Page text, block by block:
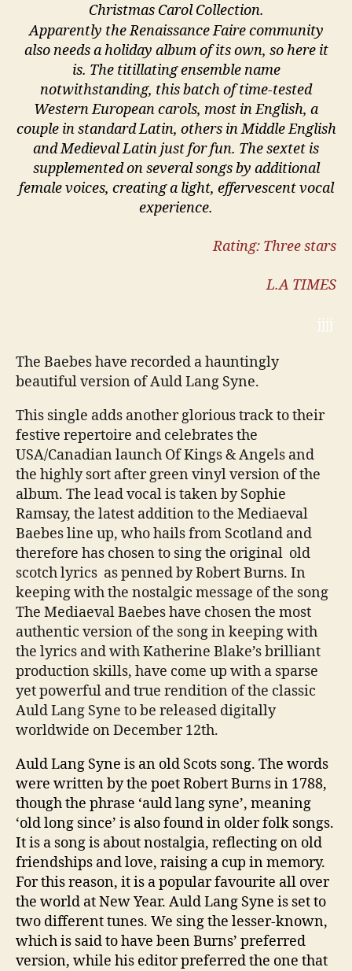
Christmas Carol Collection.
Apparently the Renaissance Faire community
also needs a holiday album of its own, so here it
is. The titillating ensemble name
notwithstanding, this batch of time-tested
Western European carols, most in English, a
couple in standard Latin, others in Middle English
and Medieval Latin just for fun. The sextet is
supplemented on several songs by additional
female voices, creating a light, effervescent vocal
experience.
Rating: Three stars
L.A TIMES
jjjj
The Baebes have recorded a hauntingly
beautiful version of Auld Lang Syne.
This single adds another glorious track to their
festive repertoire and celebrates the
USA/Canadian launch Of Kings & Angels and
the highly sort after green vinyl version of the
album. The lead vocal is taken by Sophie
Ramsay, the latest addition to the Mediaeval
Baebes line up, who hails from Scotland and
therefore has chosen to sing the original old
scotch lyrics as penned by Robert Burns. In
keeping with the nostalgic message of the song
The Mediaeval Baebes have chosen the most
authentic version of the song in keeping with
the lyrics and with Katherine Blake’s brilliant
production skills, have come up with a sparse
yet powerful and true rendition of the classic
Auld Lang Syne to be released digitally
worldwide on December 12th.
Auld Lang Syne is an old Scots song. The words
were written by the poet Robert Burns in 1788,
though the phrase ‘auld lang syne’, meaning
‘old long since’ is also found in older folk songs.
It is a song is about nostalgia, reflecting on old
friendships and love, raising a cup in memory.
For this reason, it is a popular favourite all over
the world at New Year. Auld Lang Syne is set to
two different tunes. We sing the lesser-known,
which is said to have been Burns’ preferred
version, while his editor preferred the one that